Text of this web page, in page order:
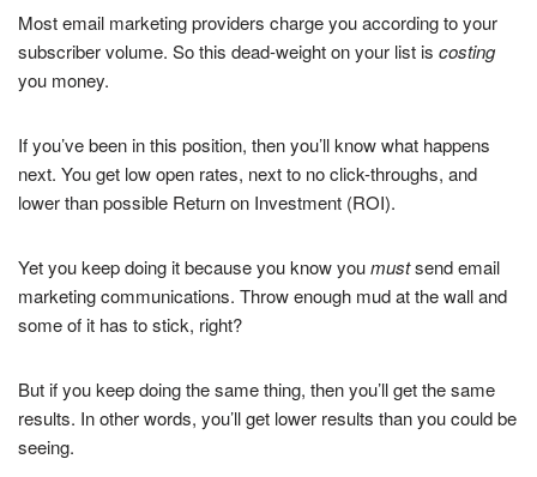
Most email marketing providers charge you according to your
subscriber volume. So this dead-weight on your list is costing
you money.
If you’ve been in this position, then you’ll know what happens
next. You get low open rates, next to no click-throughs, and
lower than possible Return on Investment (ROI).
Yet you keep doing it because you know youmustsend email
marketing communications. Throw enough mud at the wall and
some of it has to stick, right?
But if you keep doing the same thing, then you’ll get the same
results. In other words, you’ll get lower results than you could be
seeing.